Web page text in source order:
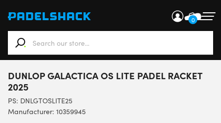
0
When autocomplete results are available use up and
DUNLOP GALACTICA OS LITE PADEL RACKET
2025
PS: DNLGTOSLITE25
Manufacturer: 10359945